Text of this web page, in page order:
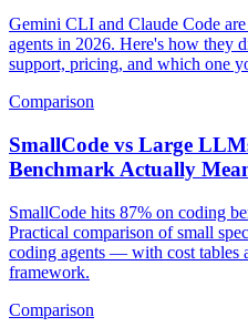
Gemini CLI and Claude Code
agents in 2026. Here's how they
support, pricing, and which one
Comparison
SmallCode vs Large
Benchmark Actually
SmallCode hits 87% on coding
Practical comparison of small
coding agents — with cost tables
framework.
Comparison